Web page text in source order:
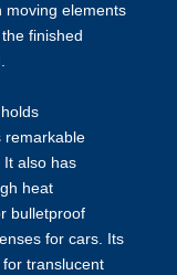
moving elements
finished
remarkable
It also has
heat
bulletproof
for cars. Its
translucent